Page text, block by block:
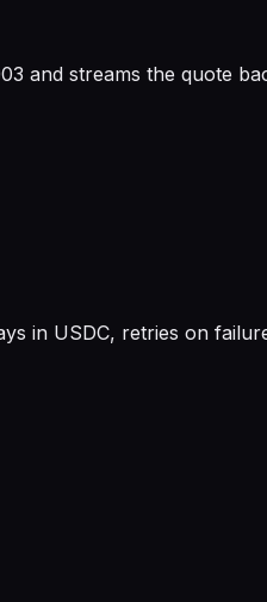
and streams the quote
in USDC, retries on